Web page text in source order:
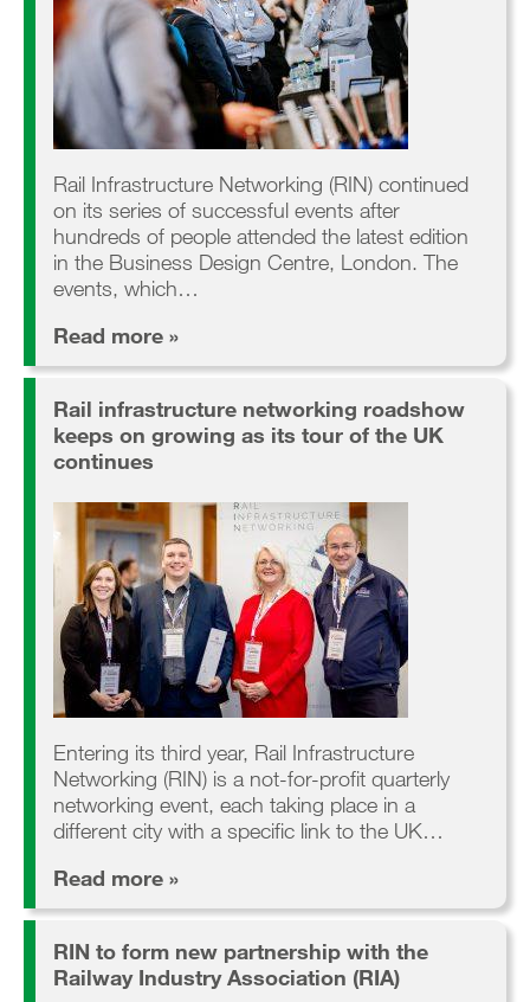
Rail Infrastructure Networking (RIN) continued
on its series of successful events after
hundreds of people attended the latest edition
in the Business Design Centre, London. The
events, which…
Read more »
Rail infrastructure networking roadshow
keeps on growing as its tour of the UK
continues
Entering its third year, Rail Infrastructure
Networking (RIN) is a not-for-profit quarterly
networking event, each taking place in a
different city with a specific link to the UK…
Read more »
RIN to form new partnership with the
Railway Industry Association (RIA)